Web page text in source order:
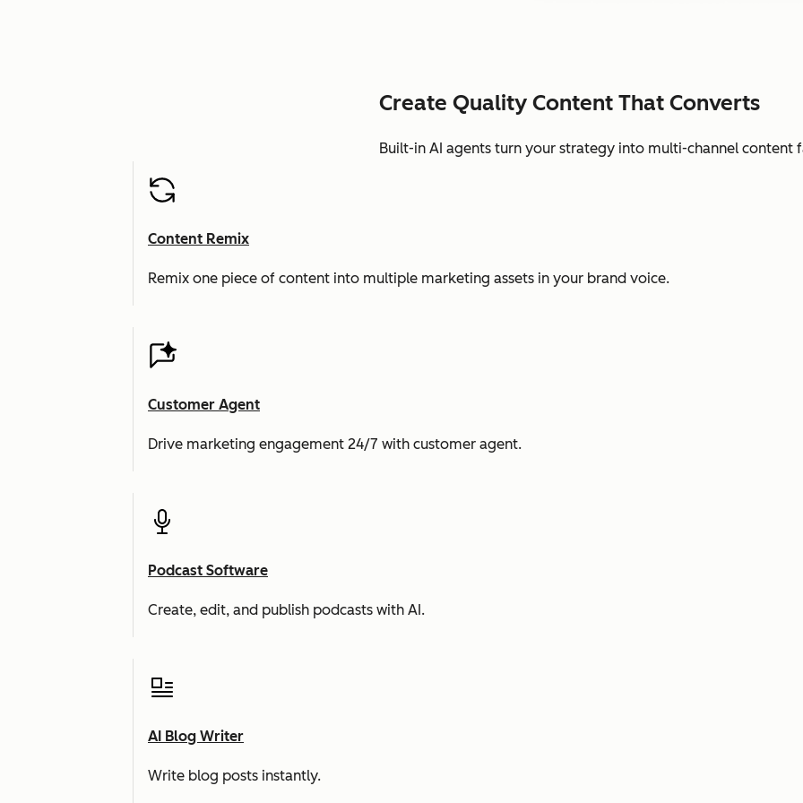
Create Quality Content That Converts
Built-in AI agents turn your strategy into multi-channel content
Content Remix
Remix one piece of content into multiple marketing assets in your brand voice.
Customer Agent
Drive marketing engagement 24/7 with customer agent.
Podcast Software
Create, edit, and publish podcasts with AI.
AI Blog Writer
Write blog posts instantly.